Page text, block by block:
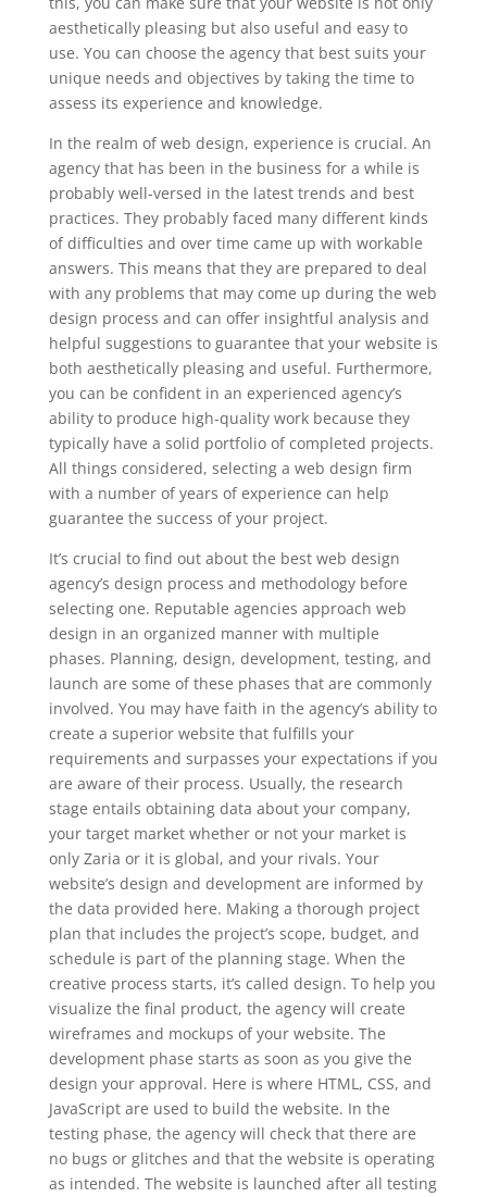
aesthetically pleasing but also useful and easy to
use. You can choose the agency that best suits your
unique needs and objectives by taking the time to
assess its experience and knowledge.
In the realm of web design, experience is crucial. An
agency that has been in the business for a while is
probably well-versed in the latest trends and best
practices. They probably faced many different kinds
of difficulties and over time came up with workable
answers. This means that they are prepared to deal
with any problems that may come up during the web
design process and can offer insightful analysis and
helpful suggestions to guarantee that your website is
both aesthetically pleasing and useful. Furthermore,
you can be confident in an experienced agency’s
ability to produce high-quality work because they
typically have a solid portfolio of completed projects.
All things considered, selecting a web design firm
with a number of years of experience can help
guarantee the success of your project.
It’s crucial to find out about the best web design
agency’s design process and methodology before
selecting one. Reputable agencies approach web
design in an organized manner with multiple
phases. Planning, design, development, testing, and
launch are some of these phases that are commonly
involved. You may have faith in the agency’s ability to
create a superior website that fulfills your
requirements and surpasses your expectations if you
are aware of their process. Usually, the research
stage entails obtaining data about your company,
your target market whether or not your market is
only Zaria or it is global, and your rivals. Your
website’s design and development are informed by
the data provided here. Making a thorough project
plan that includes the project’s scope, budget, and
schedule is part of the planning stage. When the
creative process starts, it’s called design. To help you
visualize the final product, the agency will create
wireframes and mockups of your website. The
development phase starts as soon as you give the
design your approval. Here is where HTML, CSS, and
JavaScript are used to build the website. In the
testing phase, the agency will check that there are
no bugs or glitches and that the website is operating
as intended. The website is launched after all testing